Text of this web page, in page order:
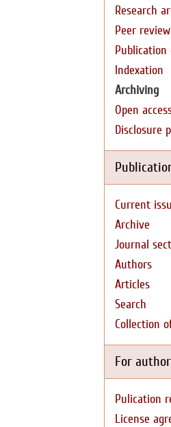
Research
Peer
Publication
Indexation
Archiving
Open
Disclosure
Current
Archive
Journal
Authors
Articles
Search
Collection
For
Pulication
License